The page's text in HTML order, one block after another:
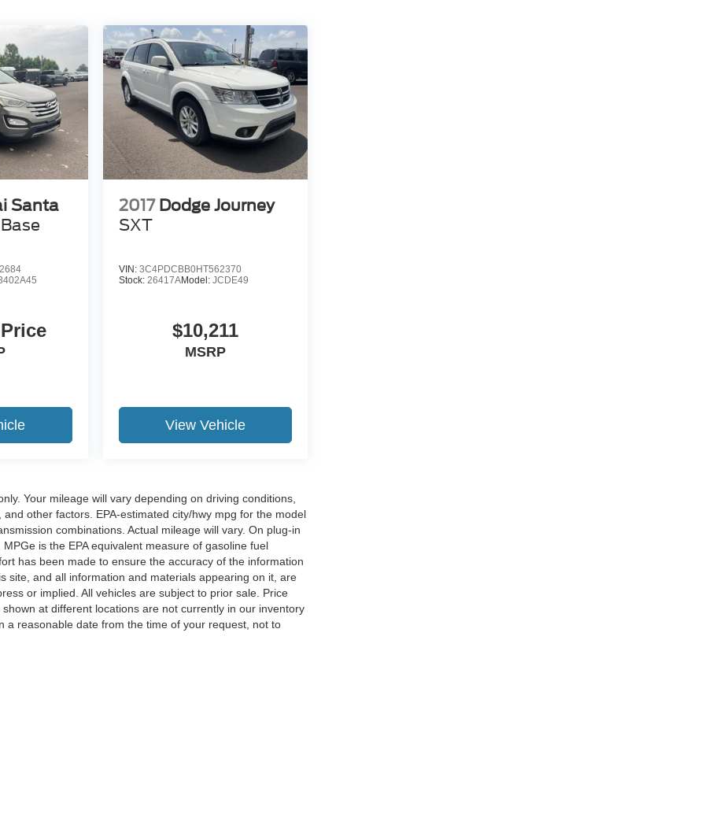
Santa
2017 Dodge Journey
SXT
VIN: 3C4PDCBB0HT562370
Stock: 26417AModel: JCDE49
$10,211
MSRP
View Vehicle
Your mileage will vary depending on driving conditions,
other factors. EPA-estimated city/hwy mpg for the model
combinations. Actual mileage will vary. On plug-in
is the EPA equivalent measure of gasoline fuel
has been made to ensure the accuracy of the information
site, and all information and materials appearing on it, are
or implied. All vehicles are subject to prior sale. Price
at different locations are not currently in our inventory
a reasonable date from the time of your request, not to